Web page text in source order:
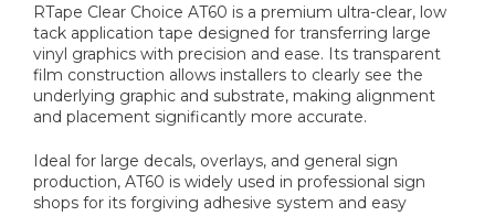
RTape Clear Choice AT60 is a premium ultra-clear, low
tack application tape designed for transferring large
vinyl graphics with precision and ease. Its transparent
film construction allows installers to clearly see the
underlying graphic and substrate, making alignment
and placement significantly more accurate.
Ideal for large decals, overlays, and general sign
production, AT60 is widely used in professional sign
shops for its forgiving adhesive system and easy